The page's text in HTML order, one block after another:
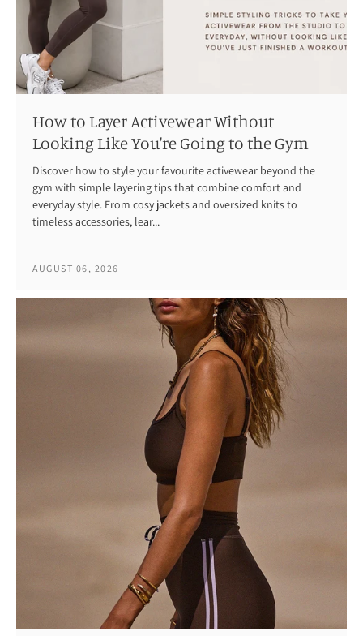
How to Layer Activewear Without
Looking Like You're Going to the Gym
Discover how to style your favourite activewear beyond the
gym with simple layering tips that combine comfort and
everyday style. From cosy jackets and oversized knits to
timeless accessories, lear...
AUGUST 06, 2026